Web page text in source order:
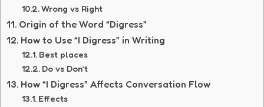
Wrong vs Right
Origin of the Word “Digress”
How to Use “I Digress” in Writing
Best places
Do vs Don’t
How “I Digress” Affects Conversation Flow
Effects